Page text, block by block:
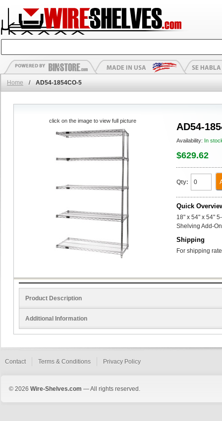
Home / AD54-1854CO-5
AD54-
Availability: In
$629.62
Qty:
Quick
18" x 54" x 54"
Shelving Add-
Shipping
For shipping
click on the image to view full picture
Product Description
Additional Information
Contact Terms & Conditions Privacy Policy
© 2026 Wire-Shelves.com — All rights reserved.